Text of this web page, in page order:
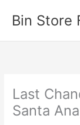
Bin Store
Last
Santa